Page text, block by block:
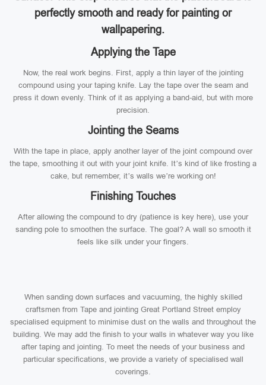
perfectly smooth and ready for painting or
wallpapering.
Applying the Tape
Now, the real work begins. First, apply a thin layer of the jointing
compound using your taping knife. Lay the tape over the seam and
press it down evenly. Think of it as applying a band-aid, but with more
precision.
Jointing the Seams
With the tape in place, apply another layer of the joint compound over
the tape, smoothing it out with your joint knife. It’s kind of like frosting a
cake, but remember, it’s walls we’re working on!
Finishing Touches
After allowing the compound to dry (patience is key here), use your
sanding pole to smoothen the surface. The goal? A wall so smooth it
feels like silk under your fingers.
When sanding down surfaces and vacuuming, the highly skilled
craftsmen from Tape and jointing Great Portland Street employ
specialised equipment to minimise dust on the walls and throughout the
building. We may add the finish to your walls in whatever way you like
after taping and jointing. To meet the needs of your business and
particular specifications, we provide a variety of specialised wall
coverings.